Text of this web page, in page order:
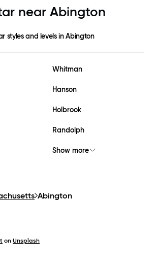
near Abington
styles and levels inAbington
Whitman
Hanson
Holbrook
Randolph
Show more
Abington
on Unsplash